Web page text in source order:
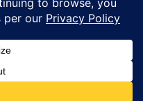
that I am interested in
goods and services